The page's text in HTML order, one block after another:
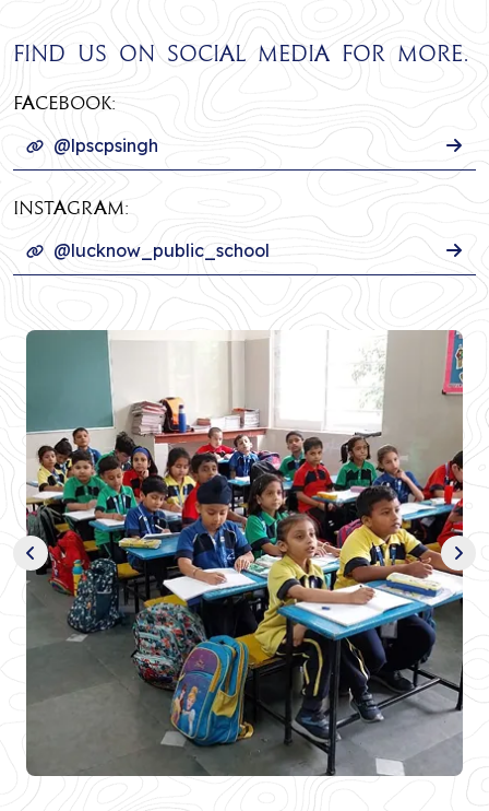
Find us on social media for more.
Facebook:
@lpscpsingh
INSTAGRAM:
@lucknow_public_school